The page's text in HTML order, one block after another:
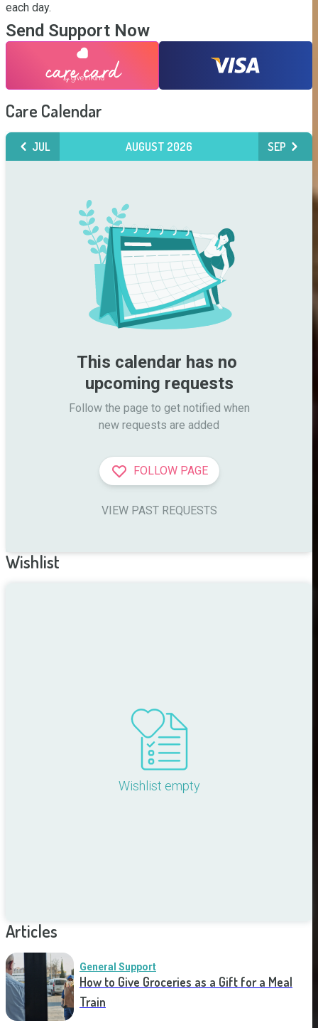
each day.
Send Support Now
Care Calendar
JUL AUGUST 2026 SEP
This calendar has no
upcoming requests
Follow the page to get notified when
new requests are added
FOLLOW PAGE
VIEW PAST REQUESTS
Wishlist
Wishlist empty
Articles
General Support
How to Give Groceries as a Gift for a Meal
Train